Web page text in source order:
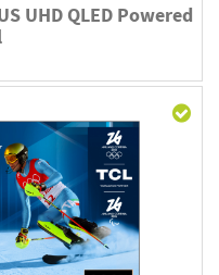
UHD QLED Powered